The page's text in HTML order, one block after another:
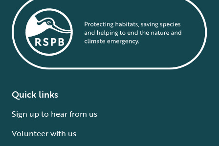
Quick links
Sign up to hear from us
Volunteer with us